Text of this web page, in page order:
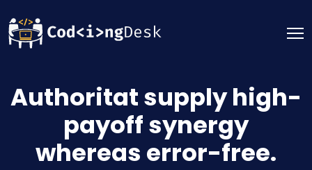
Authoritat supply high-
payoff synergy
whereas error-free.